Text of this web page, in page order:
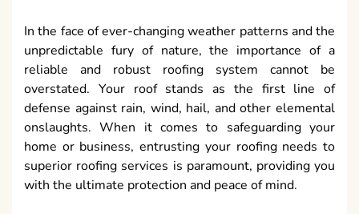
In the face of ever-changing weather patterns and the
unpredictable fury of nature, the importance of a
reliable and robust roofing system cannot be
overstated. Your roof stands as the first line of
defense against rain, wind, hail, and other elemental
onslaughts. When it comes to safeguarding your
home or business, entrusting your roofing needs to
superior roofing services is paramount, providing you
with the ultimate protection and peace of mind.